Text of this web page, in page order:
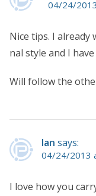
04/24/
Nice tips. I
nal style and I
Will follow the
Ian says:
04/24/2013
I love how you